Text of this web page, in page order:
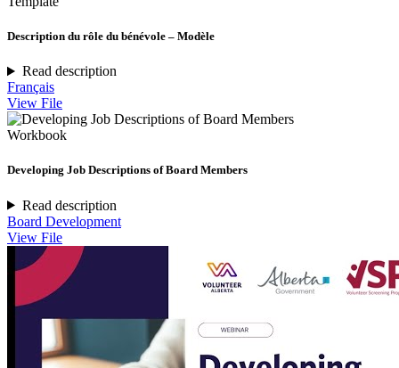
Description du rôle du bénévole – Modèle
Read description
Français
View File
Workbook
Developing Job Descriptions of Board Members
Read description
Board Development
View File